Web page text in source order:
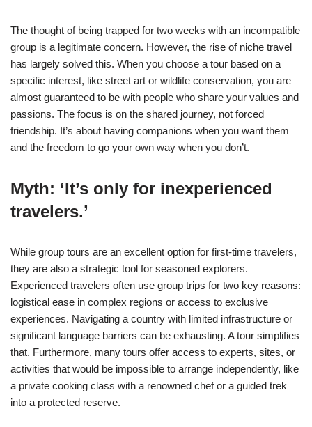
The thought of being trapped for two weeks with an incompatible
group is a legitimate concern. However, the rise of niche travel
has largely solved this. When you choose a tour based on a
specific interest, like street art or wildlife conservation, you are
almost guaranteed to be with people who share your values and
passions. The focus is on the shared journey, not forced
friendship. It’s about having companions when you want them
and the freedom to go your own way when you don’t.
Myth: ‘It’s only for inexperienced
travelers.’
While group tours are an excellent option for first-time travelers,
they are also a strategic tool for seasoned explorers.
Experienced travelers often use group trips for two key reasons:
logistical ease in complex regions or access to exclusive
experiences. Navigating a country with limited infrastructure or
significant language barriers can be exhausting. A tour simplifies
that. Furthermore, many tours offer access to experts, sites, or
activities that would be impossible to arrange independently, like
a private cooking class with a renowned chef or a guided trek
into a protected reserve.